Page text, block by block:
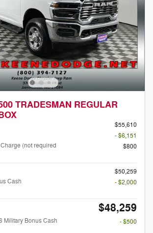
TRADESMAN REGULAR
$55,610
- $6,151
(not required
$800
$50,259
Cash
- $2,000
$48,259
Military Bonus Cash
- $500